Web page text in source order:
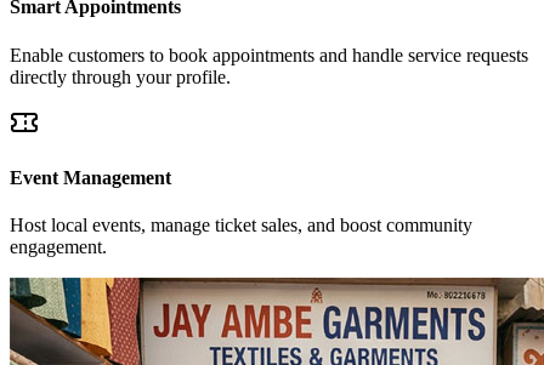
Smart Appointments
Enable customers to book appointments and handle service requests
directly through your profile.
Event Management
Host local events, manage ticket sales, and boost community
engagement.